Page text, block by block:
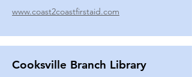
www.coast2coastfirstaid.com
Cooksville Branch Library